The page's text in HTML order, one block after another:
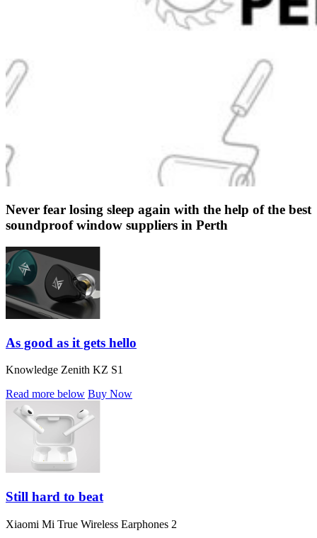
Never fear losing sleep again with the help of the best
soundproof window suppliers in Perth
As good as it gets hello
Knowledge Zenith KZ S1
Read more below Buy Now
Still hard to beat
Xiaomi Mi True Wireless Earphones 2